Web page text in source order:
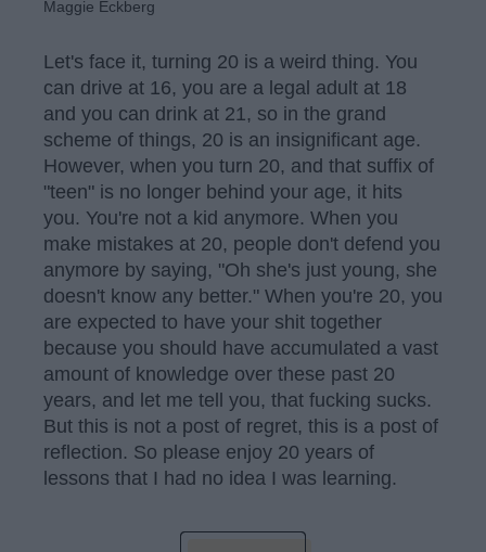
Maggie Eckberg
Let's face it, turning 20 is a weird thing. You
can drive at 16, you are a legal adult at 18
and you can drink at 21, so in the grand
scheme of things, 20 is an insignificant age.
However, when you turn 20, and that suffix of
"teen" is no longer behind your age, it hits
you. You're not a kid anymore. When you
make mistakes at 20, people don't defend you
anymore by saying, "Oh she's just young, she
doesn't know any better." When you're 20, you
are expected to have your shit together
because you should have accumulated a vast
amount of knowledge over these past 20
years, and let me tell you, that fucking sucks.
But this is not a post of regret, this is a post of
reflection. So please enjoy 20 years of
lessons that I had no idea I was learning.